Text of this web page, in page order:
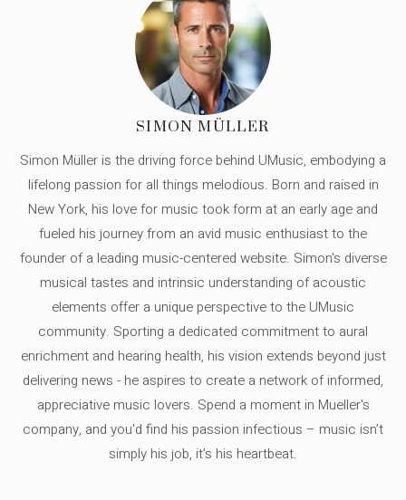
SIMON MÜLLER
Simon Müller is the driving force behind UMusic, embodying a
lifelong passion for all things melodious. Born and raised in
New York, his love for music took form at an early age and
fueled his journey from an avid music enthusiast to the
founder of a leading music-centered website. Simon's diverse
musical tastes and intrinsic understanding of acoustic
elements offer a unique perspective to the UMusic
community. Sporting a dedicated commitment to aural
enrichment and hearing health, his vision extends beyond just
delivering news - he aspires to create a network of informed,
appreciative music lovers. Spend a moment in Mueller's
company, and you'd find his passion infectious – music isn’t
simply his job, it’s his heartbeat.